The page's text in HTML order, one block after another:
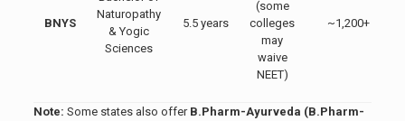
BNYS
Naturopathy
& Yogic
Sciences
5.5 years
(some
colleges
may
waive
NEET)
~1,200+
Note: Some states also offer B.Pharm-Ayurveda (B.Pharm-